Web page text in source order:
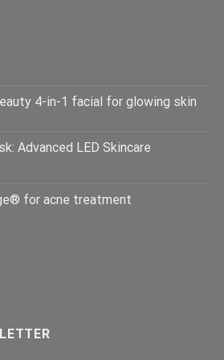
4-in-1 facial for glowing skin
Advanced LED Skincare
for acne treatment